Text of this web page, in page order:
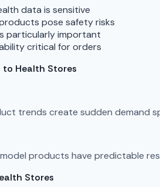
data is sensitive
pose safety risks
particularly important
critical for orders
to Health Stores
trends create sudden demand
products have predictable
Stores